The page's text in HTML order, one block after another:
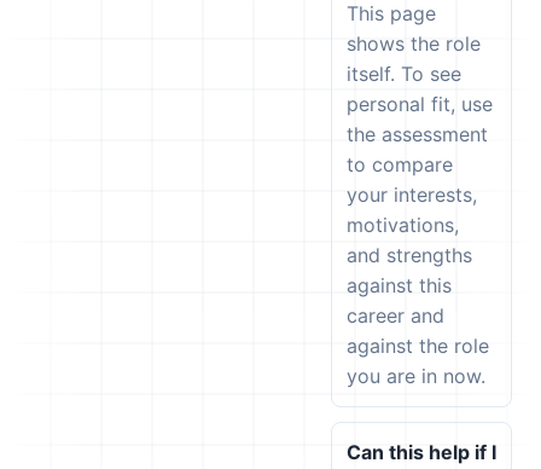
This page
shows the role
itself. To see
personal fit, use
the assessment
to compare
your interests,
motivations,
and strengths
against this
career and
against the role
you are in now.
Can this help if I